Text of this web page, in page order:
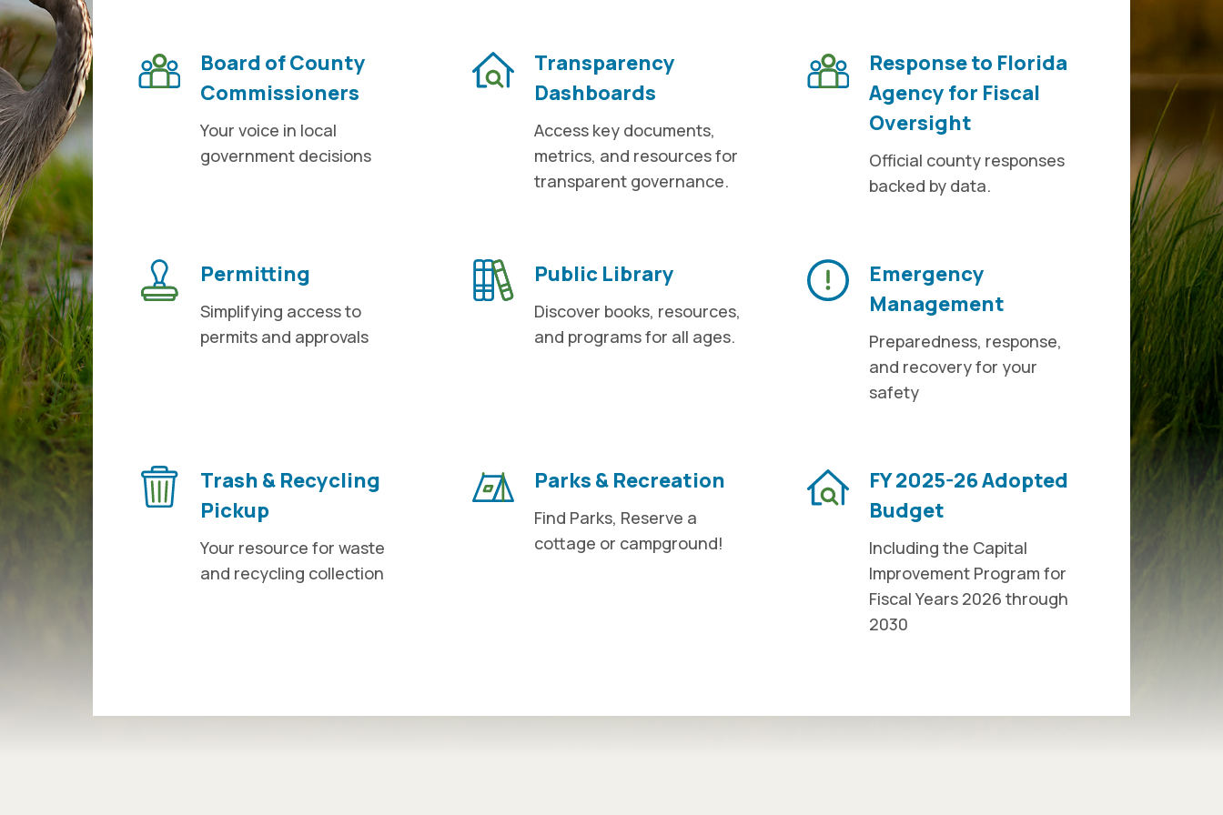
Board of County
Commissioners
Your voice in local
government decisions
Transparency
Dashboards
Access key documents,
metrics, and resources for
transparent governance.
Response to Florida
Agency for Fiscal
Oversight
Official county responses
backed by data.
Permitting
Simplifying access to
permits and approvals
Public Library
Discover books, resources,
and programs for all ages.
Emergency
Management
Preparedness, response,
and recovery for your
safety
Trash & Recycling
Pickup
Your resource for waste
and recycling collection
Parks & Recreation
Find Parks, Reserve a
cottage or campground!
FY 2025-26 Adopted
Budget
Including the Capital
Improvement Program for
Fiscal Years 2026 through
2030